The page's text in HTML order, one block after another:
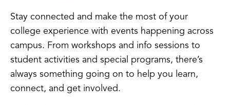
Stay connected and make the most of your
college experience with events happening across
campus. From workshops and info sessions to
student activities and special programs, there’s
always something going on to help you learn,
connect, and get involved.